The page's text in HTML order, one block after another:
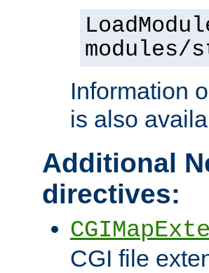
modules/
Information
is also
Additional
directives:
CGI file